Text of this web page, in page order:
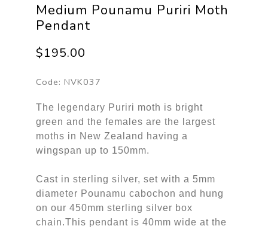
Medium Pounamu Puriri Moth
Pendant
$195.00
Code: NVK037
The legendary Puriri moth is bright
green and the females are the largest
moths in New Zealand having a
wingspan up to 150mm.
Cast in sterling silver, set with a 5mm
diameter Pounamu cabochon and hung
on our 450mm sterling silver box
chain.This pendant is 40mm wide at the